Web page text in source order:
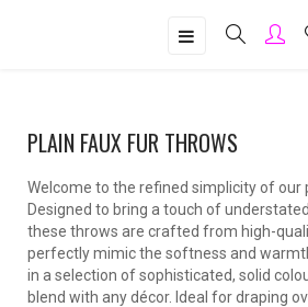
Toggle
☰
PLAIN FAUX FUR THROWS
Welcome to the refined simplicity of our
Designed to bring a touch of
these throws are crafted from high-
perfectly mimic the softness and
in a selection of sophisticated, solid
blend with any décor. Ideal for draping